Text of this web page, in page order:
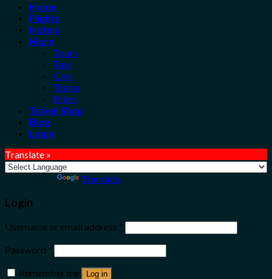
Home
Flights
Hotels
More
Tours
Taxi
Cars
Trains
Bikes
Travel Shop
Blog
Login
Translate »
Translate
Login
Username or email address *
Password *
Remember me
Log in